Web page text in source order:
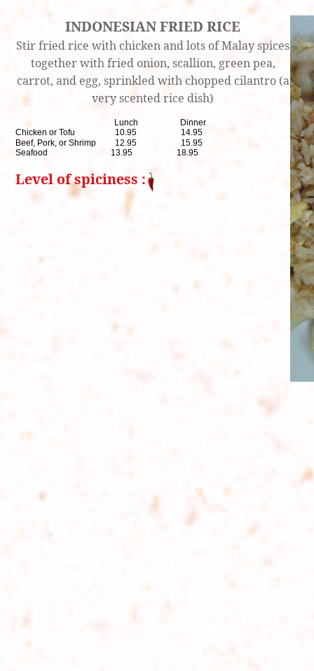
INDONESIAN FRIED RICE
Stir fried rice with chicken and lots of Malay spices
together with fried onion, scallion, green pea,
carrot, and egg, sprinkled with chopped cilantro (a
very scented rice dish)
Lunch Dinner
Chicken or Tofu 10.95 14.95
Beef, Pork, or Shrimp 12.95 15.95
Seafood 13.95 18.95
Level of spiciness :